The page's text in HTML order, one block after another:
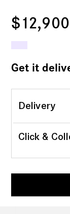
Get it
Delivery
Click &